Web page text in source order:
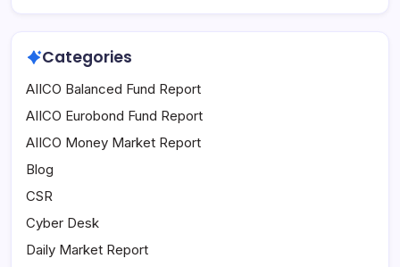
Categories
AIICO Balanced Fund Report
AIICO Eurobond Fund Report
AIICO Money Market Report
Blog
CSR
Cyber Desk
Daily Market Report